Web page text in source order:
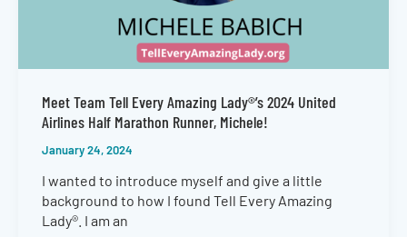
Meet Team Tell Every Amazing Lady®’s 2024 United
Airlines Half Marathon Runner, Michele!
January 24, 2024
I wanted to introduce myself and give a little
background to how I found Tell Every Amazing
Lady®. I am an